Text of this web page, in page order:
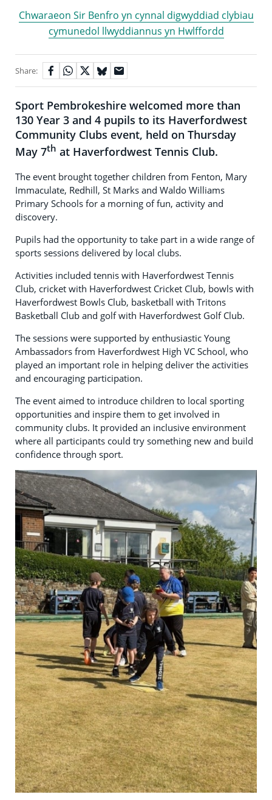
Chwaraeon Sir Benfro yn cynnal digwyddiad clybiau
cymunedol llwyddiannus yn Hwlffordd
Share:
Sport Pembrokeshire welcomed more than
130 Year 3 and 4 pupils to its Haverfordwest
Community Clubs event, held on Thursday
May 7th at Haverfordwest Tennis Club.
The event brought together children from Fenton, Mary
Immaculate, Redhill, St Marks and Waldo Williams
Primary Schools for a morning of fun, activity and
discovery.
Pupils had the opportunity to take part in a wide range of
sports sessions delivered by local clubs.
Activities included tennis with Haverfordwest Tennis
Club, cricket with Haverfordwest Cricket Club, bowls with
Haverfordwest Bowls Club, basketball with Tritons
Basketball Club and golf with Haverfordwest Golf Club.
The sessions were supported by enthusiastic Young
Ambassadors from Haverfordwest High VC School, who
played an important role in helping deliver the activities
and encouraging participation.
The event aimed to introduce children to local sporting
opportunities and inspire them to get involved in
community clubs. It provided an inclusive environment
where all participants could try something new and build
confidence through sport.